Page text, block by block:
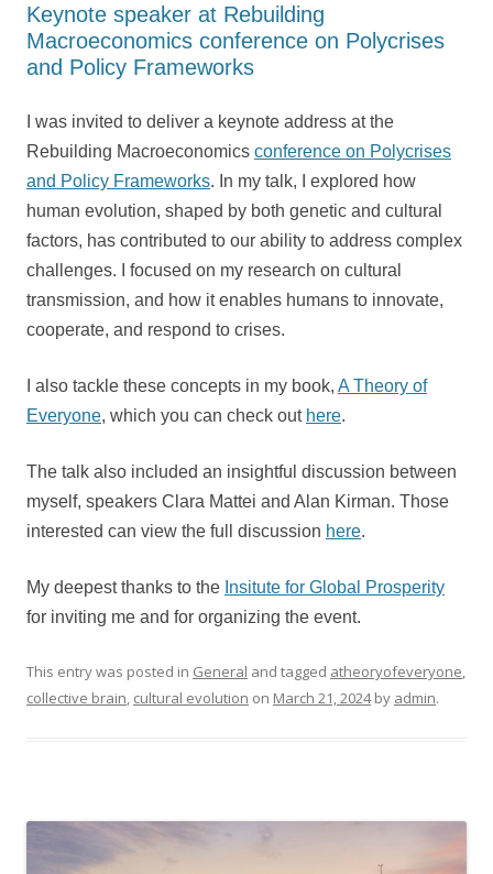
Keynote speaker at Rebuilding
Macroeconomics conference on Polycrises
and Policy Frameworks
I was invited to deliver a keynote address at the
Rebuilding Macroeconomics conference on Polycrises
and Policy Frameworks. In my talk, I explored how
human evolution, shaped by both genetic and cultural
factors, has contributed to our ability to address complex
challenges. I focused on my research on cultural
transmission, and how it enables humans to innovate,
cooperate, and respond to crises.
I also tackle these concepts in my book, A Theory of
Everyone, which you can check out here.
The talk also included an insightful discussion between
myself, speakers Clara Mattei and Alan Kirman. Those
interested can view the full discussion here.
My deepest thanks to the Insitute for Global Prosperity
for inviting me and for organizing the event.
This entry was posted in General and tagged atheoryofeveryone,
collective brain, cultural evolution on March 21, 2024by admin.